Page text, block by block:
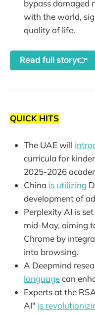
bypass damaged
with the world,
quality of life.
Read full story👉
QUICK HITS
The UAE will
curricula for
2025-2026
China is utilizing
development of
Perplexity AI is
mid-May, aiming
Chrome by
into browsing.
A Deepmind
languagecan
Experts at the
AI" is